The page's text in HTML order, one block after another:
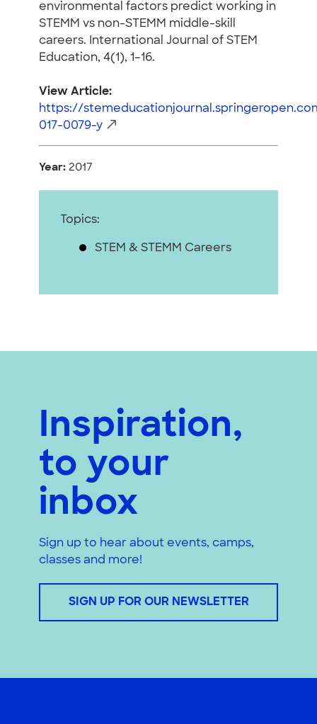
environmental factors predict working in
STEMM vs non-STEMM middle-skill
careers. International Journal of STEM
Education, 4(1), 1–16.
View Article:
https://
017-0079-y
Year: 2017
Topics:
STEM & STEMM Careers
Inspiration,
to your
inbox
Sign up to hear about events, camps,
classes and more!
SIGN UP FOR OUR NEWSLETTER